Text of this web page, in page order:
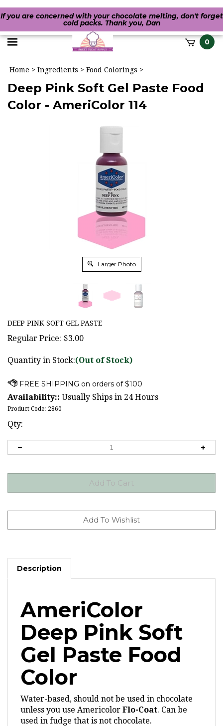
If you are concerned with your chocolate melting, don't forget
cold packs. Thank you, Dan
Toggle 0
Home > Ingredients > Food Colorings >
Deep Pink Soft Gel Paste Food
Color - AmeriColor 114
Larger Photo
DEEP PINK SOFT GEL PASTE
Regular Price: $3.00
Quantity in Stock:(Out of Stock)
Availability:: Usually Ships in 24 Hours
Product Code: 2860
Qty:
Description
AmeriColor
Deep Pink Soft
Gel Paste Food
Color
Water-based, should not be used in chocolate
unless you use AmericolorFlo-Coat. Can be
used in fudge that is not chocolate.
Manufacturer's statement: Every effort has